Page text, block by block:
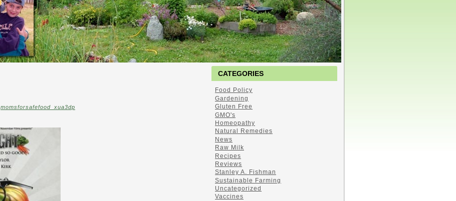
momsforsafefood_xua3dp
CATEGORIES
Food Policy
Gardening
Gluten Free
GMO's
Homeopathy
Natural Remedies
News
Raw Milk
Recipes
Reviews
Stanley A. Fishman
Sustainable Farming
Uncategorized
Vaccines